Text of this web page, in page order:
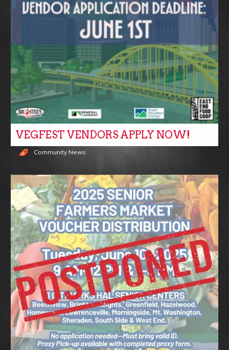
VEGFEST VENDORS APPLY NOW!
Community News